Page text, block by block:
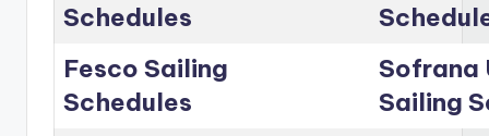
Schedules
Fesco Sailing
Schedules
Sofrana
Sailing